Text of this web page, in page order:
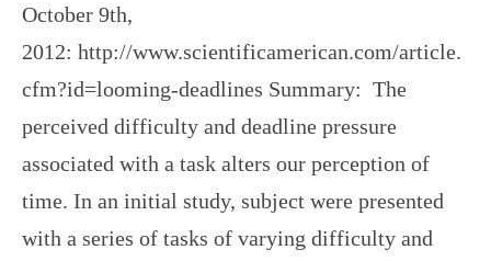
October 9th,
2012: http://www.scientificamerican.com/article.
cfm?id=looming-deadlines Summary: The
perceived difficulty and deadline pressure
associated with a task alters our perception of
time. In an initial study, subject were presented
with a series of tasks of varying difficulty and